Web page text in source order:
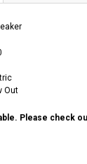
Out
Please check